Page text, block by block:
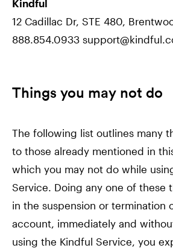
Kindful
12 Cadillac Dr, STE 480,
888.854.0933
Things you may not do
The following list outlines many
to those already mentioned in
which you may not do while
Service. Doing any one of these
in the suspension or termination
account, immediately and
using the Kindful Service, you